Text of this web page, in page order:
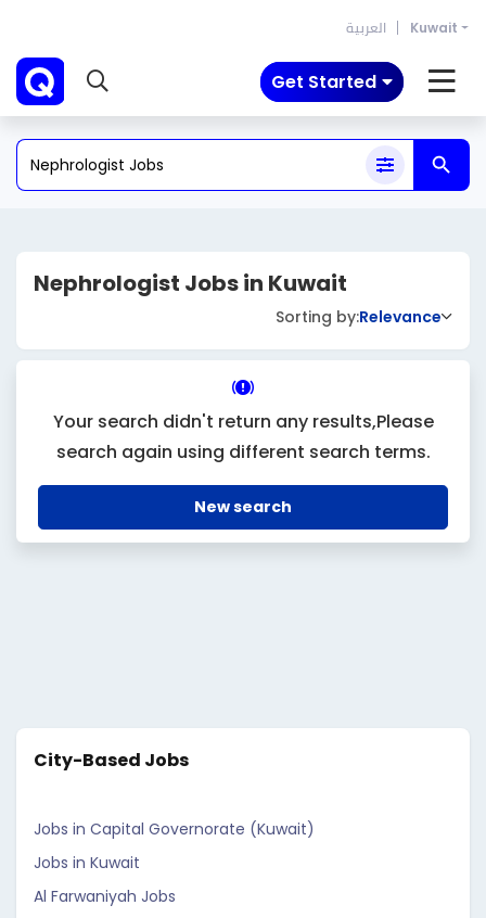
العربية Kuwait
Get Started
Nephrologist Jobs in Kuwait
Sorting by:Relevance
Your search didn't return any results,Please
search again using different search terms.
New search
City-Based Jobs
Jobs in Capital Governorate (Kuwait)
Jobs in Kuwait
Al Farwaniyah Jobs